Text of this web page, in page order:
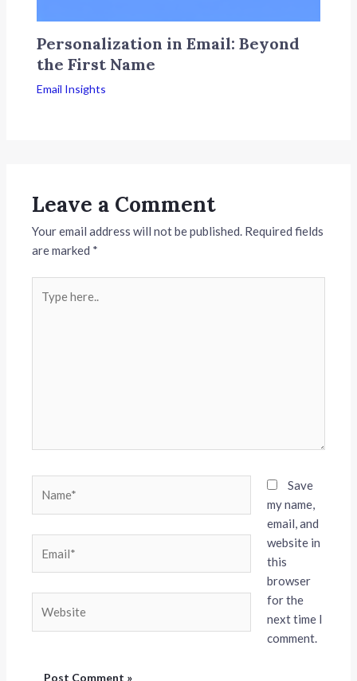
Personalization in Email: Beyond
the First Name
Email Insights
Leave a Comment
Your email address will not be published. Required fields
are marked *
here..
Save
my name,
email, and
website in
this
browser
for the
next time I
comment.